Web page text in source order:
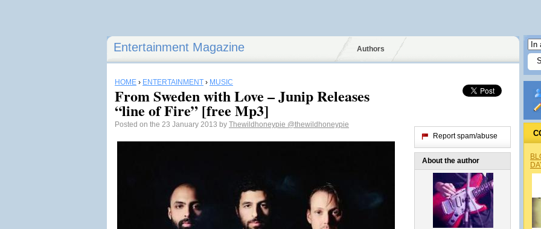
Entertainment Magazine Authors
HOME › ENTERTAINMENT › MUSIC
From Sweden with Love – Junip Releases
“line of Fire” [free Mp3]
Posted on the 23 January 2013 by Thewildhoneypie @thewildhoneypie
Report spam/abuse
About the author